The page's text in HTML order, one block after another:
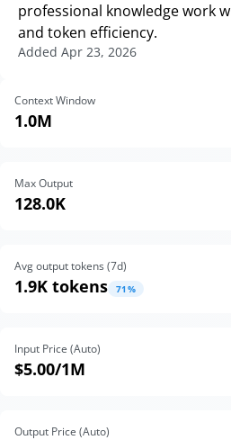
professional knowledge work
and token efficiency.
Added Apr 23, 2026
Context Window
1.0M
Max Output
128.0K
Avg output tokens (7d)
1.9K tokens 71%
Input Price (Auto)
$5.00/1M
Output Price (Auto)